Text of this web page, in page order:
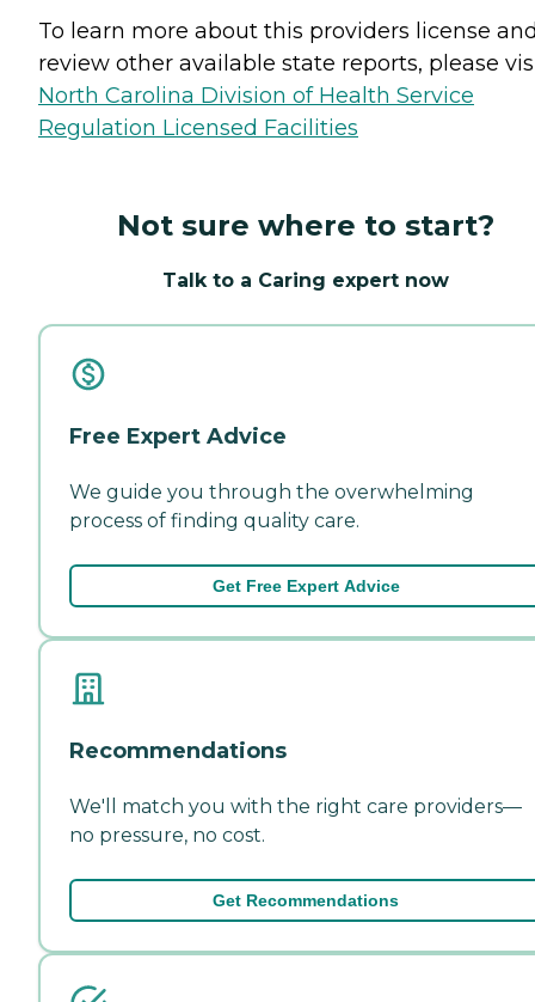
To learn more about this providers license
review other available state reports, please
North Carolina Division of Health Service
Regulation Licensed Facilities
Not sure where to start?
Talk to a Caring expert now
Free Expert Advice
We guide you through the overwhelming
process of finding quality care.
Get Free Expert Advice
Recommendations
We'll match you with the right care providers—
no pressure, no cost.
Get Recommendations